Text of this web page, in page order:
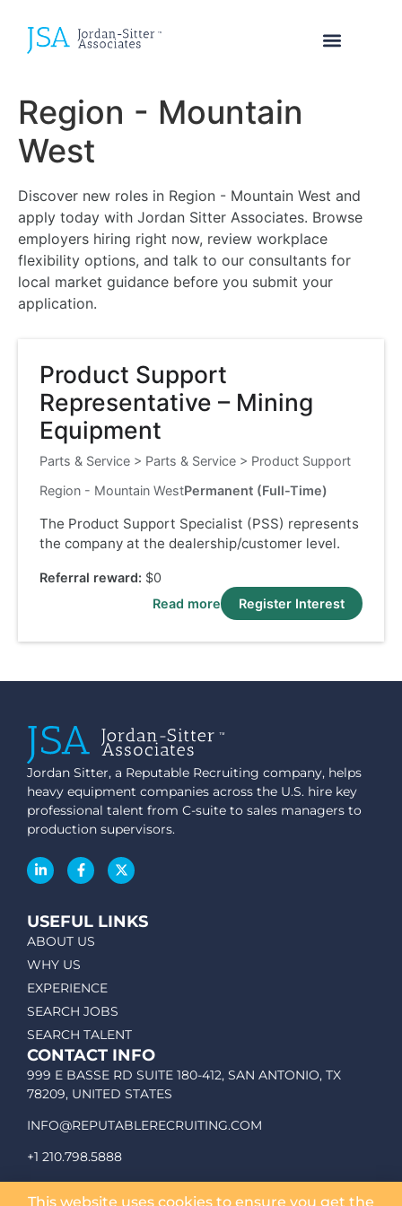
Region - Mountain
West
Discover new roles in Region - Mountain West and
apply today with Jordan Sitter Associates. Browse
employers hiring right now, review workplace
flexibility options, and talk to our consultants for
local market guidance before you submit your
application.
Product Support
Representative – Mining
Equipment
Parts & Service > Parts & Service > Product Support
Region - Mountain WestPermanent (Full-Time)
The Product Support Specialist (PSS) represents
the company at the dealership/customer level.
Referral reward: $0
Read more
Register Interest
Jordan Sitter, a Reputable Recruiting company, helps
heavy equipment companies across the U.S. hire key
professional talent from C-suite to sales managers to
production supervisors.
USEFUL LINKS
ABOUT US
WHY US
EXPERIENCE
SEARCH JOBS
SEARCH TALENT
CONTACT INFO
999 E BASSE RD SUITE 180-412, SAN ANTONIO, TX
78209, UNITED STATES
INFO@REPUTABLERECRUITING.COM
+1 210.798.5888
This website uses cookies to ensure you get the